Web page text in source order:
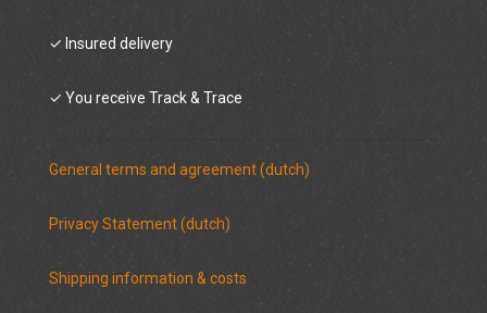
✓ Insured delivery
✓ You receive Track & Trace
General terms and agreement (dutch)
Privacy Statement (dutch)
Shipping information & costs